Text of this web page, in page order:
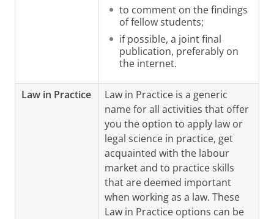
to comment on the findings
of fellow students;
if possible, a joint final
publication, preferably on
the internet.
Law in Practice
Law in Practice is a generic
name for all activities that offer
you the option to apply law or
legal science in practice, get
acquainted with the labour
market and to practice skills
that are deemed important
when working as a law. These
Law in Practice options can be